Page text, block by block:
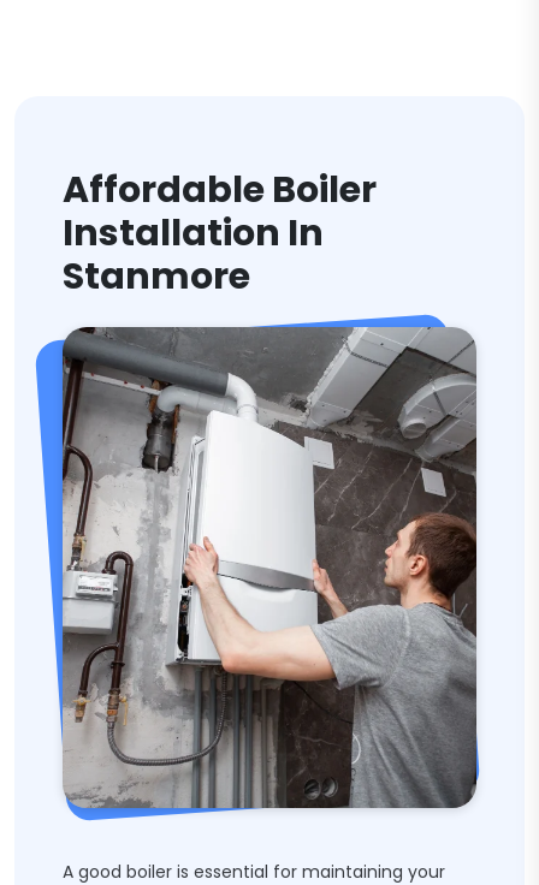
Affordable Boiler
Installation In
Stanmore
A good boiler is essential for maintaining your